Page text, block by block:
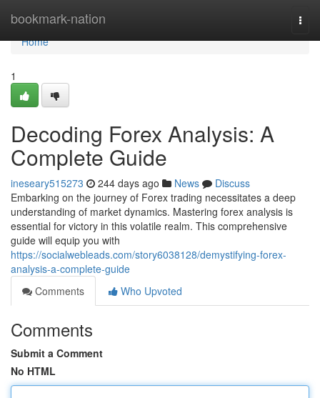
bookmark-nation
Home
Home
1
Decoding Forex Analysis: A
Complete Guide
ineseary515273 244 days ago News
Discuss
Embarking on the journey of Forex trading necessitates a deep
understanding of market dynamics. Mastering forex analysis is
essential for victory in this volatile realm. This comprehensive
guide will equip you with
https://socialwebleads.com/story6038128/demystifying-forex-
analysis-a-complete-guide
Comments
Who Upvoted
Comments
Submit a Comment
No HTML